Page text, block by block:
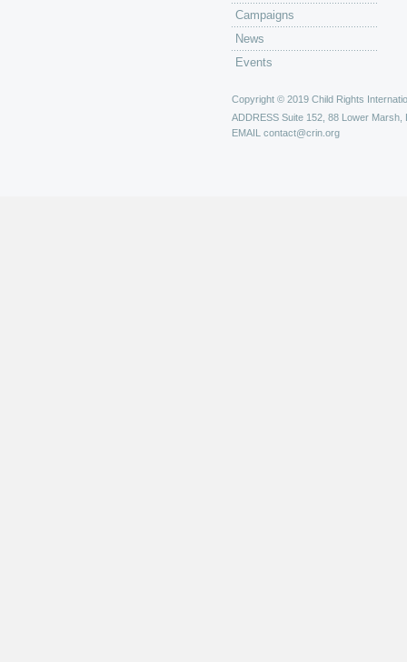
Campaigns
News
Events
Copyright © 2019 Child Rights
ADDRESS Suite 152, 88 Lower Marsh,
EMAIL contact@crin.org